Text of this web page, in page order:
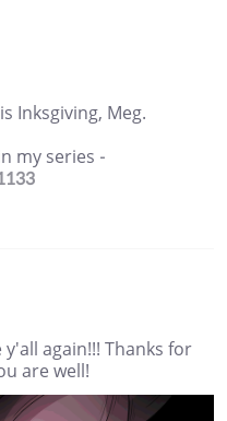
Inksgiving, Meg.
my series -
again!!! Thanks for
are well!